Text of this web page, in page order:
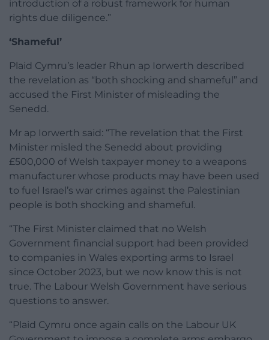
introduction of a robust framework for human
rights due diligence.”
‘Shameful’
Plaid Cymru’s leader Rhun ap Iorwerth described
the revelation as “both shocking and shameful” and
accused the First Minister of misleading the
Senedd.
Mr ap Iorwerth said: “The revelation that the First
Minister misled the Senedd about providing
£500,000 of Welsh taxpayer money to a weapons
manufacturer whose products may have been used
to fuel Israel’s war crimes against the Palestinian
people is both shocking and shameful.
“The First Minister claimed that no Welsh
Government financial support had been provided
to companies in Wales exporting arms to Israel
since October 2023, but we now know this is not
true. The Labour Welsh Government have serious
questions to answer.
“Plaid Cymru once again calls on the Labour UK